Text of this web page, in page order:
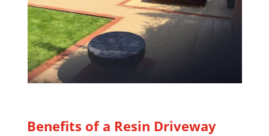
Benefits of a Resin Driveway